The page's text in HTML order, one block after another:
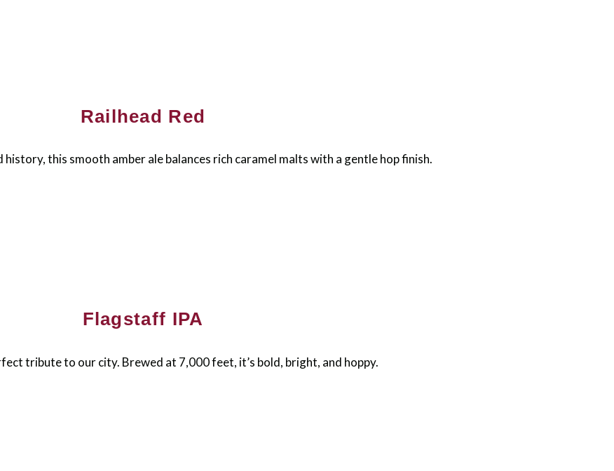
Railhead Red
this smooth amber ale balances rich caramel malts with a gentle hop finish.
Flagstaff IPA
tribute to our city. Brewed at 7,000 feet, it’s bold, bright, and hoppy.